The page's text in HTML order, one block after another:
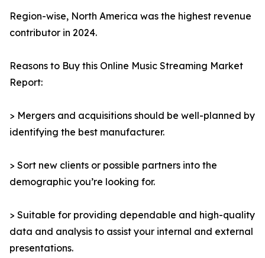
Region-wise, North America was the highest revenue
contributor in 2024.
Reasons to Buy this Online Music Streaming Market
Report:
> Mergers and acquisitions should be well-planned by
identifying the best manufacturer.
> Sort new clients or possible partners into the
demographic you’re looking for.
> Suitable for providing dependable and high-quality
data and analysis to assist your internal and external
presentations.